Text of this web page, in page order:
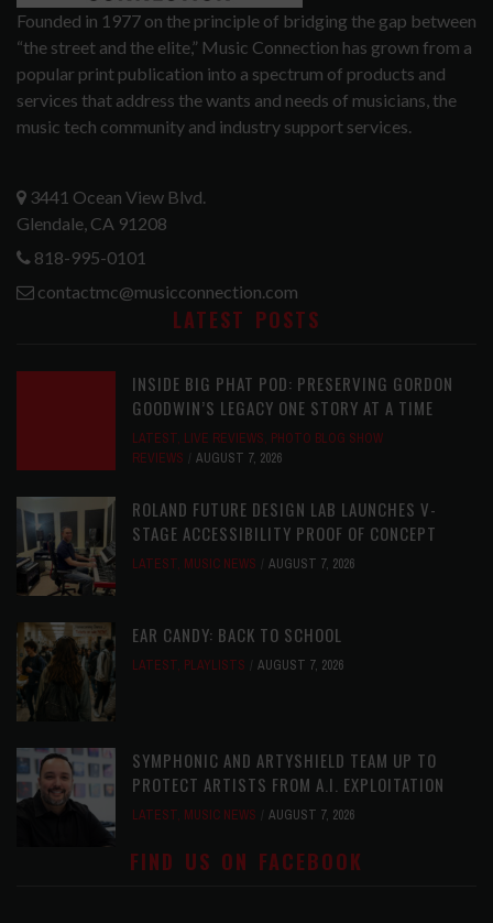
Founded in 1977 on the principle of bridging the gap between
“the street and the elite,” Music Connection has grown from a
popular print publication into a spectrum of products and
services that address the wants and needs of musicians, the
music tech community and industry support services.
3441 Ocean View Blvd.
Glendale, CA 91208
818-995-0101
contactmc@musicconnection.com
LATEST POSTS
INSIDE BIG PHAT POD: PRESERVING GORDON
GOODWIN’S LEGACY ONE STORY AT A TIME
LATEST, LIVE REVIEWS, PHOTO BLOG SHOW
REVIEWS
AUGUST 7, 2026
ROLAND FUTURE DESIGN LAB LAUNCHES V-
STAGE ACCESSIBILITY PROOF OF CONCEPT
LATEST, MUSIC NEWS AUGUST 7, 2026
EAR CANDY: BACK TO SCHOOL
LATEST, PLAYLISTS AUGUST 7, 2026
SYMPHONIC AND ARTYSHIELD TEAM UP TO
PROTECT ARTISTS FROM A.I. EXPLOITATION
LATEST, MUSIC NEWS AUGUST 7, 2026
FIND US ON FACEBOOK